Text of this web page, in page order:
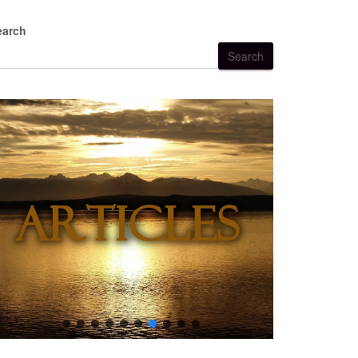
Search